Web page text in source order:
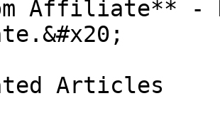
Affiliate** -
Articles